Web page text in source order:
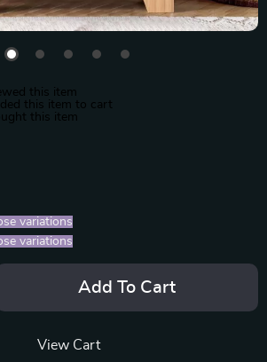
this item
this item to cart
this item
variations
variations
Add To Cart
View Cart